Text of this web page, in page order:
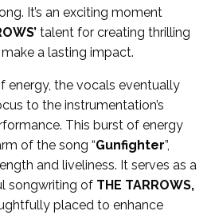
It’s an exciting moment
talent for creating thrilling
a lasting impact.
energy, the vocals eventually
to the instrumentation’s
This burst of energy
of the song “Gunfighter”,
and liveliness. It serves as a
songwriting of THE TARROWS,
placed to enhance